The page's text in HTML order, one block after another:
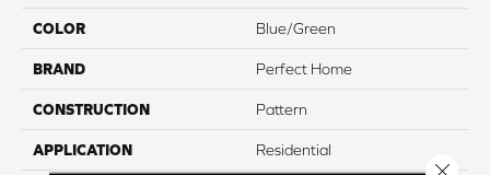
COLOR Blue/Green
BRAND Perfect Home
CONSTRUCTION Pattern
APPLICATION Residential
Close